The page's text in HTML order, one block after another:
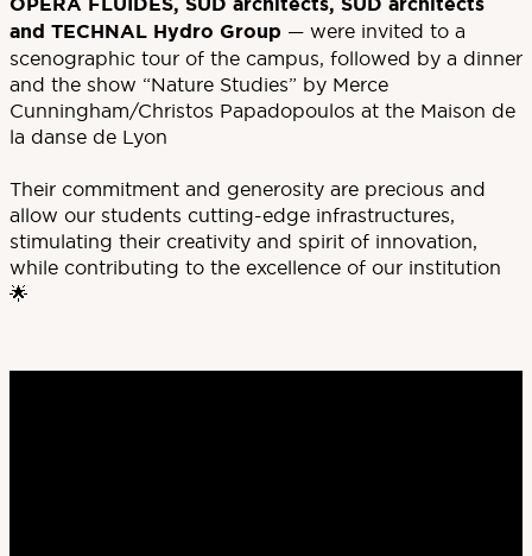
and TECHNAL Hydro Group — were invited to a
scenographic tour of the campus, followed by a dinner
and the show “Nature Studies” by Merce
Cunningham/Christos Papadopoulos at the Maison de
la danse de Lyon
Their commitment and generosity are precious and
allow our students cutting-edge infrastructures,
stimulating their creativity and spirit of innovation,
while contributing to the excellence of our institution
🌟